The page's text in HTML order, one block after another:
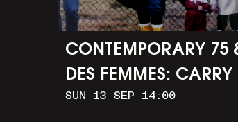
CONTEMPORARY 75
DES FEMMES: CARRY
GREENHAM HOME +
SUN 13 SEP 14:00